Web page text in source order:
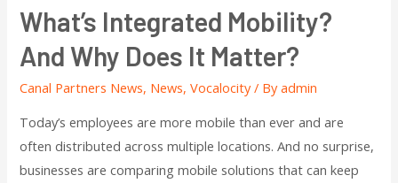
What’s Integrated Mobility?
And Why Does It Matter?
Canal Partners News, News,Vocalocity/ Byadmin
Today’s employees are more mobile than ever and are
often distributed across multiple locations. And no surprise,
businesses are comparing mobile solutions that can keep